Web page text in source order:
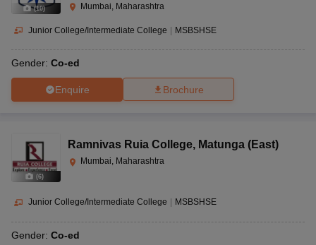
(10) Mumbai, Maharashtra
Junior College/Intermediate College | MSBSHSE
Gender: Co-ed
Enquire Brochure
(6)
Ramnivas Ruia College, Matunga (East)
Mumbai, Maharashtra
Junior College/Intermediate College MSBSHSE
Gender: Co-ed